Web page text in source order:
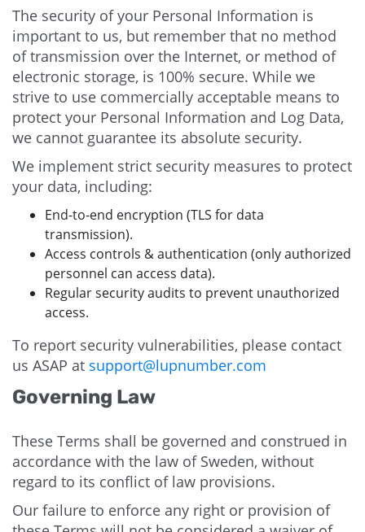
The security of your Personal Information is
important to us, but remember that no method
of transmission over the Internet, or method of
electronic storage, is 100% secure. While we
strive to use commercially acceptable means to
protect your Personal Information and Log Data,
we cannot guarantee its absolute security.
We implement strict security measures to protect
your data, including:
End-to-end encryption (TLS for data
transmission).
Access controls & authentication (only authorized
personnel can access data).
Regular security audits to prevent unauthorized
access.
To report security vulnerabilities, please contact
us ASAP at support@lupnumber.com
Governing Law
These Terms shall be governed and construed in
accordance with the law of Sweden, without
regard to its conflict of law provisions.
Our failure to enforce any right or provision of